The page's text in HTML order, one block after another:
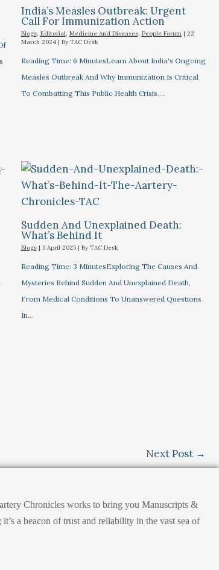
India’s Measles Outbreak: Urgent
Call For Immunization Action
Blogs, Editorial, Medicine And Diseases, People Forum| 22
March 2024 | By TAC Desk
Reading Time: 6 MinutesLearn About India's Ongoing
Measles Outbreak And Why Immunization Is Critical
To Combatting This Public Health Crisis.…
Sudden And Unexplained Death:
What’s Behind It
Blogs| 3 April 2025 | By TAC Desk
Reading Time: 3 MinutesExploring The Causes And
Mysteries Behind Sudden And Unexplained Death,
From Medical Conditions To Unanswered Questions
In…
Next Post →
Chronicles works to bring you Manuscripts &
a beacon of trust and reliability in the vast sea of